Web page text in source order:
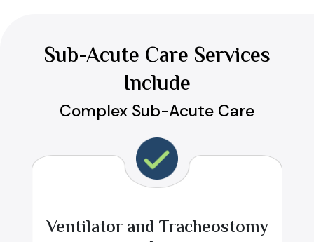
Sub-Acute Care Services
Include
Complex Sub-Acute Care
Ventilator and Tracheostomy